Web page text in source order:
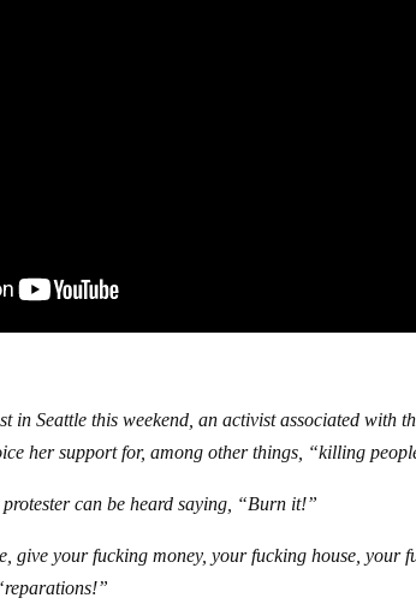
in Seattle this weekend, an activist associated with
her support for, among other things, “killing
can be heard saying, “Burn it!”
give your fucking money, your fucking house, your